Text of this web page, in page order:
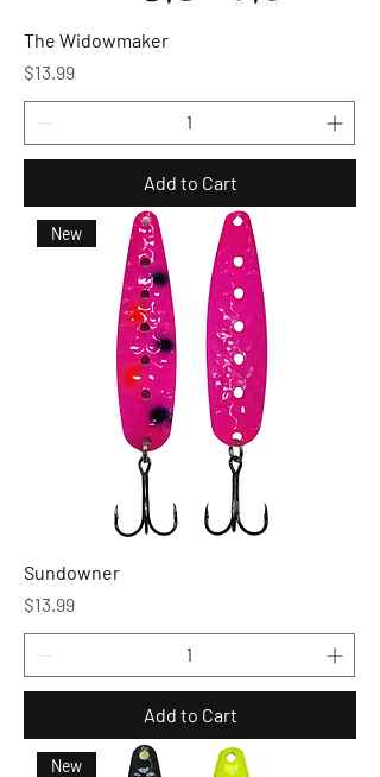
The Widowmaker
Price
$13.99
Add to Cart
New
Sundowner
Price
$13.99
Add to Cart
New